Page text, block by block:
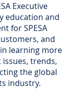
Executive
education and
for SPESA
and
learning more
trends,
the global
industry.